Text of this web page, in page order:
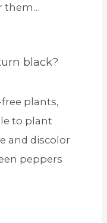
them…
black?
plants,
to plant
and discolor
peppers